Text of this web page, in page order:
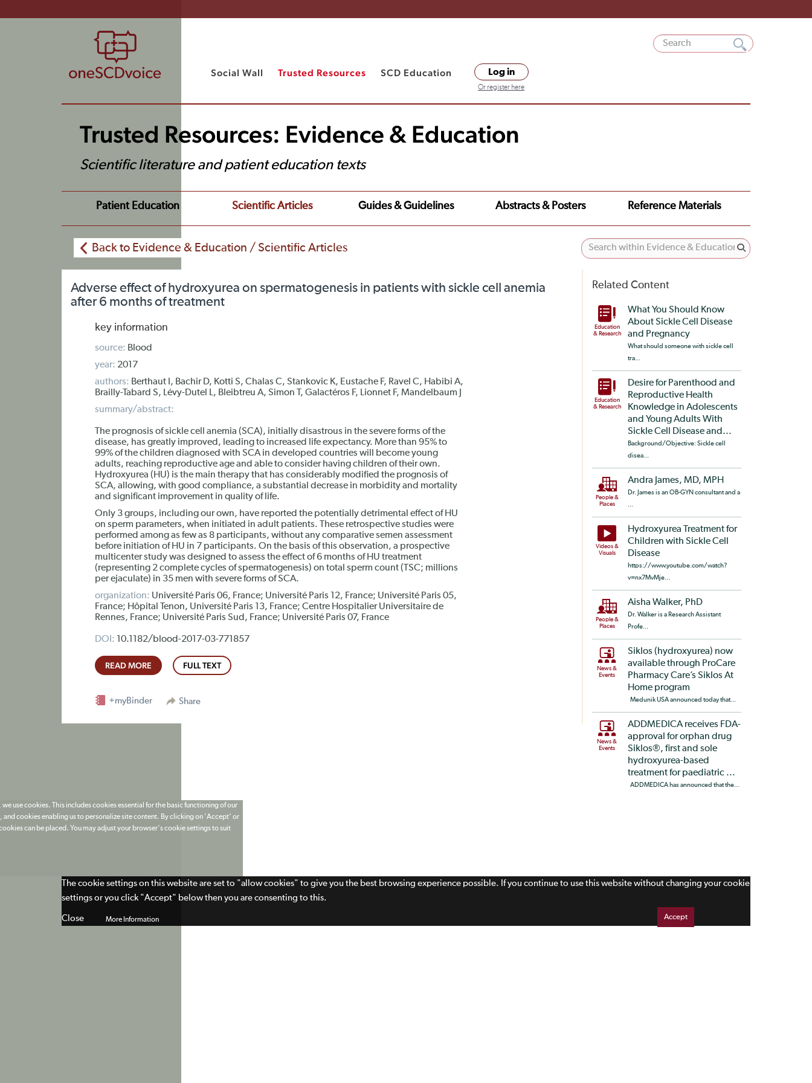
Social Wall Trusted Resources SCD Education Log in
Or register here
Trusted Resources: Evidence & Education
Scientific literature and patient education texts
Patient Education Scientific Articles Guides & Guidelines Abstracts & Posters Reference Materials
Back to Evidence & Education / Scientific Articles
Adverse effect of hydroxyurea on spermatogenesis in patients with sickle cell anemia
after 6 months of treatment
key information
source: Blood
year: 2017
authors: Berthaut I, Bachir D, Kotti S, Chalas C, Stankovic K, Eustache F, Ravel C, Habibi A,
Brailly-Tabard S, Lévy-Dutel L, Bleibtreu A, Simon T, Galactéros F, Lionnet F, Mandelbaum J
summary/abstract:
The prognosis of sickle cell anemia (SCA), initially disastrous in the severe forms of the
disease, has greatly improved, leading to increased life expectancy. More than 95% to
99% of the children diagnosed with SCA in developed countries will become young
adults, reaching reproductive age and able to consider having children of their own.
Hydroxyurea (HU) is the main therapy that has considerably modified the prognosis of
SCA, allowing, with good compliance, a substantial decrease in morbidity and mortality
and significant improvement in quality of life.
Only 3 groups, including our own, have reported the potentially detrimental effect of HU
on sperm parameters, when initiated in adult patients. These retrospective studies were
performed among as few as 8 participants, without any comparative semen assessment
before initiation of HU in 7 participants. On the basis of this observation, a prospective
multicenter study was designed to assess the effect of 6 months of HU treatment
(representing 2 complete cycles of spermatogenesis) on total sperm count (TSC; millions
per ejaculate) in 35 men with severe forms of SCA.
organization: Université Paris 06, France; Université Paris 12, France; Université Paris 05,
France; Hôpital Tenon, Université Paris 13, France; Centre Hospitalier Universitaire de
Rennes, France; Université Paris Sud, France; Université Paris 07, France
DOI: 10.1182/blood-2017-03-771857
READ MORE FULL TEXT
Share
+myBinder
Related Content
Education
& Research
What You Should Know
About Sickle Cell Disease
and Pregnancy
What should someone with sickle cell
tra...
Education
& Research
Desire for Parenthood and
Reproductive Health
Knowledge in Adolescents
and Young Adults With
Sickle Cell Disease and...
Background/Objective: Sickle cell
disea...
People &
Places
Andra James, MD, MPH
Dr. James is an OB-GYN consultant and a
Videos &
Visuals
Hydroxyurea Treatment for
Children with Sickle Cell
Disease
https://www.youtube.com/watch?
v=nx7MvMje...
People &
Places
Aisha Walker, PhD
Dr. Walker is a Research Assistant
Profe...
News &
Events
Siklos (hydroxyurea) now
available through ProCare
Pharmacy Care’s Siklos At
Home program
Medunik USA announced today that...
News &
Events
ADDMEDICA receives FDA-
approval for orphan drug
Siklos®, first and sole
hydroxyurea-based
treatment for paediatric ...
ADDMEDICA has announced that the...
use cookies. This includes cookies essential for the basic functioning of our
cookies enabling us to personalize site content. By clicking on 'Accept' or
can be placed. You may adjust your browser's cookie settings to suit
More Information Accept
The cookie settings on this website are set to "allow cookies" to give you the best browsing experience possible. If you continue to use this website without changing your cookie
settings or you click "Accept" below then you are consenting to this.
Close